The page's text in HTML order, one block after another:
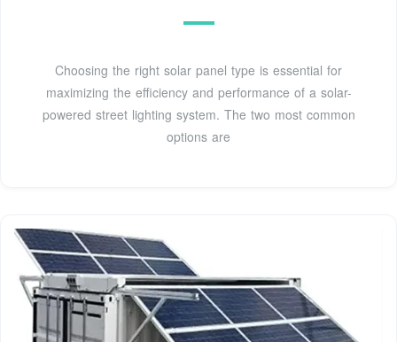
Choosing the right solar panel type is essential for
maximizing the efficiency and performance of a solar-
powered street lighting system. The two most common
options are